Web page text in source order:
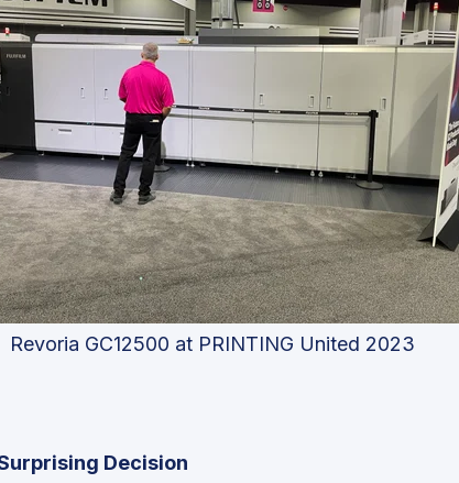
Revoria GC12500 at PRINTING United 2023
Decision